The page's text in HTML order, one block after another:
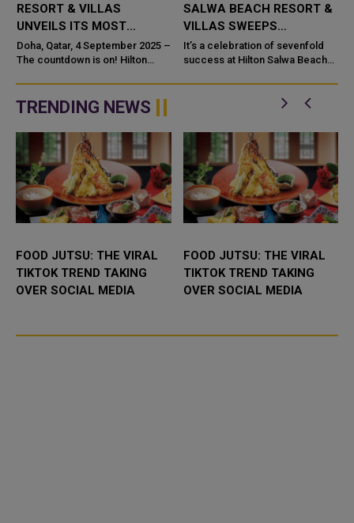
RESORT & VILLAS
UNVEILS ITS MOST
AWAITED FLASH SALE OF
THE YEAR
Doha, Qatar, 4 September 2025 –
The countdown is on! Hilton
bringing back one of its most
anticipated offers:...
SALWA BEACH RESORT &
VILLAS SWEEPS
PRESTIGIOUS AWARDS IN
STYLE
It’s a celebration of sevenfold
success at Hilton Salwa Beach
proudly announces an incredible
TRENDING NEWS
FOOD JUTSU: THE VIRAL
TIKTOK TREND TAKING
OVER SOCIAL MEDIA
FOOD JUTSU: THE VIRAL
TIKTOK TREND TAKING
OVER SOCIAL MEDIA